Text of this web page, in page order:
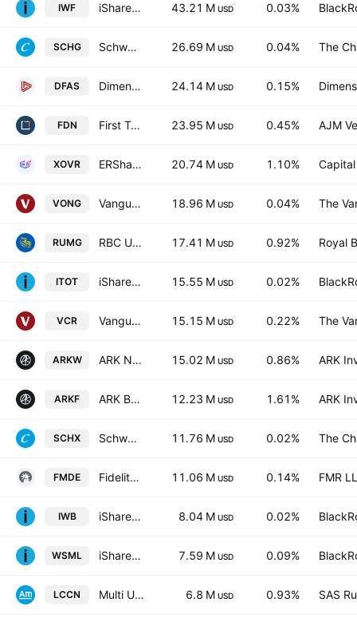
IWF iShares Russell 1000 Growth Fund 43.21 M USD 0.03%
SCHG Schwab U.S. Large-Cap Growth ETF 26.69 M USD 0.04% The
DFAS Dimensional U.S. Small Cap ETF 24.14 M USD 0.15%
FDN First Trust DJ Internet Index Fund 23.95 M USD 0.45% AJM
XOVR ERShares Private-Public Crossover ETF 20.74 M USD 1.10%
VONG Vanguard Russell 1000 Growth ETF 18.96 M USD 0.04% The
RUMG RBC U.S. Mid-Cap Growth Equity Fund 17.41 M USD 0.92% Royal
ITOT iShares Core S&P Total U.S. Stock Market ETF 15.55 M USD 0.02%
VCR Vanguard Consumer Discretion ETF 15.15 M USD 0.22% The
ARKW ARK Next Generation Internet ETF 15.02 M USD 0.86% ARK
ARKF ARK Blockchain & Fintech Innovation ETF 12.23 M USD 1.61% ARK
SCHX Schwab U.S. Large-Cap ETF 11.76 M USD 0.02% The
FMDE Fidelity Enhanced Mid Cap Core ETF 11.06 M USD 0.14% FMR
IWB iShares Russell 1000 ETF 8.04 M USD 0.02%
WSML iShares MSCI World Small Cap UCITS ETF 7.59 M USD 0.09%
LCCN Multi Units LU -Amundi MSCI China ETF Acc- Capitalisation 6.8 M USD 0.93% SAS